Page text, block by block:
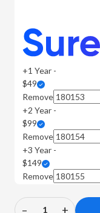
+1 Year -
$49
Remove
+2 Year -
$99
Remove
+3 Year -
$149
Remove
– +